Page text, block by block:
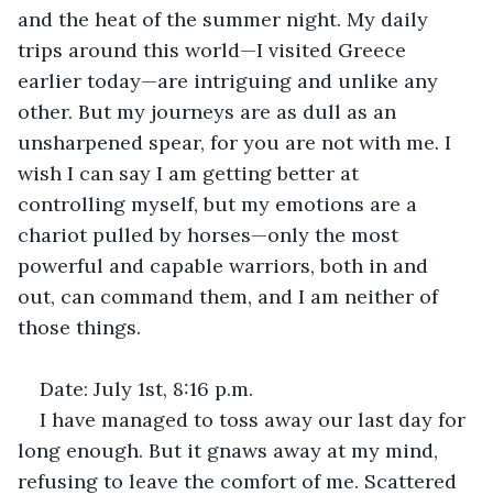
and the heat of the summer night. My daily
trips around this world—I visited Greece
earlier today—are intriguing and unlike any
other. But my journeys are as dull as an
unsharpened spear, for you are not with me. I
wish I can say I am getting better at
controlling myself, but my emotions are a
chariot pulled by horses—only the most
powerful and capable warriors, both in and
out, can command them, and I am neither of
those things.
Date: July 1st, 8:16 p.m.
I have managed to toss away our last day for
long enough. But it gnaws away at my mind,
refusing to leave the comfort of me. Scattered